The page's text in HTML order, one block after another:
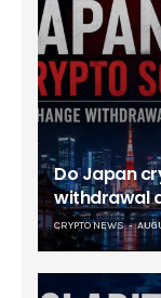
Do Japan
withdrawal
CRYPTO NEWS